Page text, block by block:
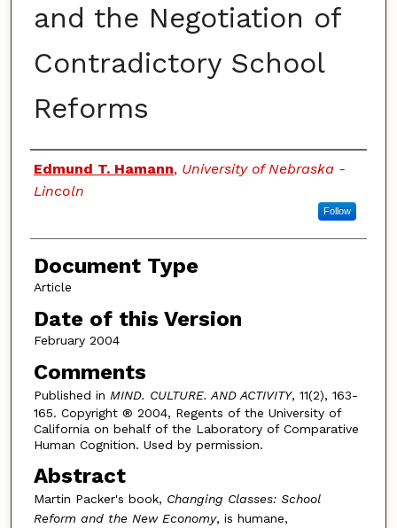
and the Negotiation of
Contradictory School
Reforms
Authors
Edmund T. Hamann, University of Nebraska -
Lincoln
Follow
Document Type
Article
Date of this Version
February 2004
Comments
Published in MIND. CULTURE. AND ACTIVITY, 11(2), 163-
165. Copyright ® 2004, Regents of the University of
California on behalf of the Laboratory of Comparative
Human Cognition. Used by permission.
Abstract
Martin Packer's book, Changing Classes: School
Reform and the New Economy, is humane,